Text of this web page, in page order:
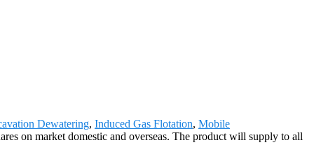
Dewatering, Induced Gas Flotation, Mobile
on market domestic and overseas. The product will supply to all